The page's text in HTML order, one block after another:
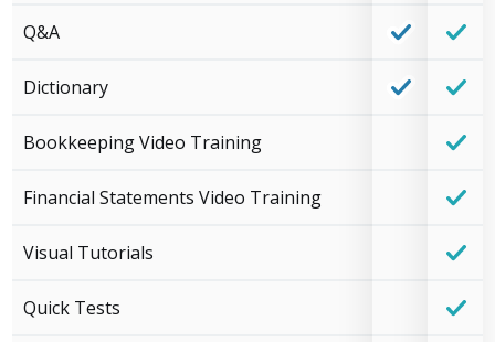
Q&A
Dictionary
Bookkeeping Video Training
Financial Statements Video Training
Visual Tutorials
Quick Tests